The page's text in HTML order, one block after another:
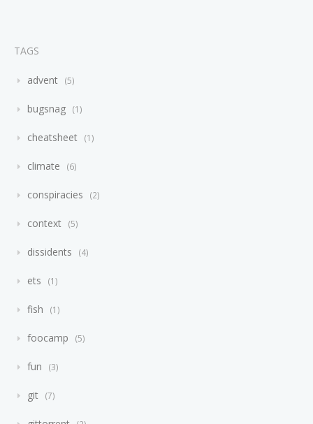
TAGS
advent 5
bugsnag 1
cheatsheet 1
climate 6
conspiracies 2
context 5
dissidents 4
ets 1
fish 1
foocamp 5
fun 3
git 7